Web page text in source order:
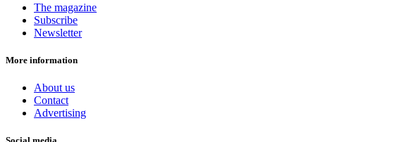
The magazine
Subscribe
Newsletter
More information
About us
Contact
Advertising